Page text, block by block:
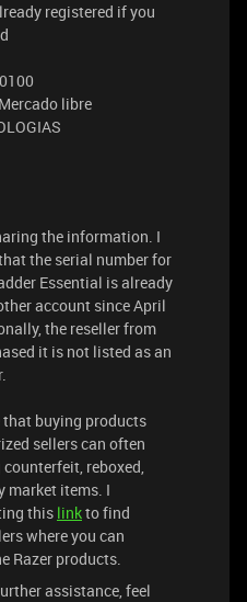
registered if you
libre
the information. I
the serial number for
Essential is already
account since April
the reseller from
it is not listed as an
that buying products
sellers can often
reboxed,
market items. I
this linkto find
where you can
Razer products.
assistance, feel